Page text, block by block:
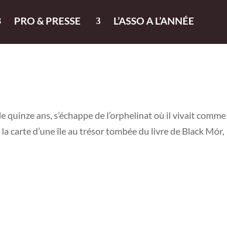
PRO & PRESSE L’ASSO A L’ANNÉE
ans, s’échappe de l’orphelinat où il vivait comme
carte d’une île au trésor tombée du livre de Black Mór,